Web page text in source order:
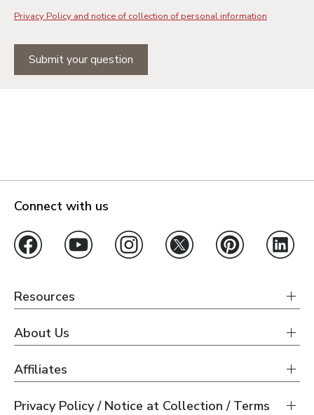
Privacy Policy and notice of collection of personal information
Submit your question
Connect with us
Resources
About Us
Affiliates
Privacy Policy / Notice at Collection / Terms